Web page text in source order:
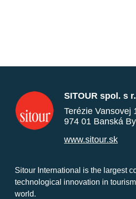
SITOUR spol. s
Terézie Vansovej
974 01 Banská
www.sitour.sk
Sitour International is the largest
technological innovation in
world.